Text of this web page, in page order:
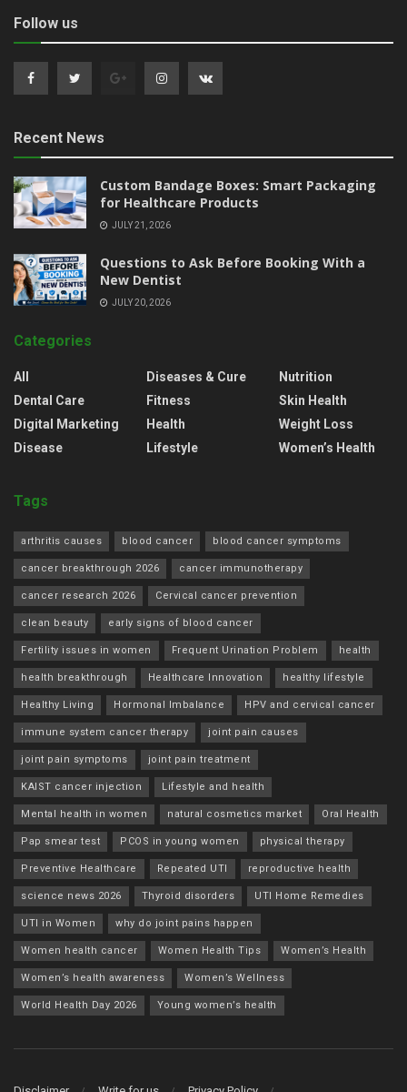
Follow us
Recent News
Custom Bandage Boxes: Smart Packaging
for Healthcare Products
JULY 21, 2026
Questions to Ask Before Booking With a
New Dentist
JULY 20, 2026
Categories
All
Dental Care
Digital Marketing
Disease
Diseases & Cure
Fitness
Health
Lifestyle
Nutrition
Skin Health
Weight Loss
Women’s Health
Tags
arthritis causes blood cancer blood cancer symptoms
cancer breakthrough 2026 cancer immunotherapy
cancer research 2026 Cervical cancer prevention
clean beauty early signs of blood cancer
Fertility issues in women Frequent Urination Problem health
health breakthrough Healthcare Innovation healthy lifestyle
Healthy Living Hormonal Imbalance HPV and cervical cancer
immune system cancer therapy joint pain causes
joint pain symptoms joint pain treatment
KAIST cancer injection Lifestyle and health
Mental health in women natural cosmetics market Oral Health
Pap smear test PCOS in young women physical therapy
Preventive Healthcare Repeated UTI reproductive health
science news 2026 Thyroid disorders UTI Home Remedies
UTI in Women why do joint pains happen
Women health cancer Women Health Tips Women’s Health
Women’s health awareness Women’s Wellness
World Health Day 2026 Young women’s health